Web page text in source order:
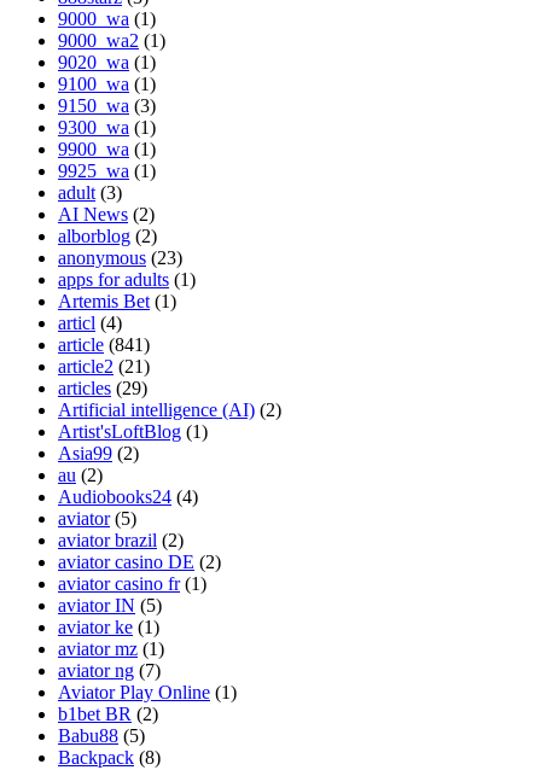
9000_wa (1)
9000_wa2 (1)
9020_wa (1)
9100_wa (1)
9150_wa (3)
9300_wa (1)
9900_wa (1)
9925_wa (1)
adult (3)
AI News (2)
alborblog (2)
anonymous (23)
apps for adults (1)
Artemis Bet (1)
articl (4)
article (841)
article2 (21)
articles (29)
Artificial intelligence (AI) (2)
Artist'sLoftBlog (1)
Asia99 (2)
au (2)
Audiobooks24 (4)
aviator(5)
aviator brazil (2)
aviator casino DE (2)
aviator casino fr(1)
aviator IN (5)
aviator ke (1)
aviator mz (1)
aviator ng (7)
Aviator Play Online (1)
b1bet BR (2)
Babu88 (5)
Backpack (8)